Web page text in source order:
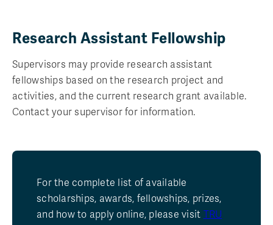
Research Assistant Fellowship
Supervisors may provide research assistant
fellowships based on the research project and
activities, and the current research grant available.
Contact your supervisor for information.
For the complete list of available
scholarships, awards, fellowships, prizes,
and how to apply online, please visit TRU